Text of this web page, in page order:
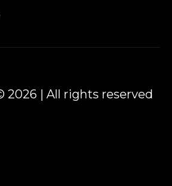
2026 | All rights reserved